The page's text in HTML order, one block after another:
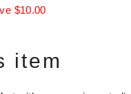
$10.00
item